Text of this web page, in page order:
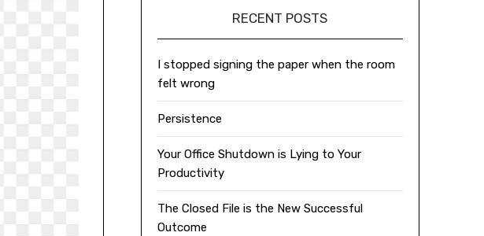
RECENT POSTS
I stopped signing the paper when the room
felt wrong
Persistence
Your Office Shutdown is Lying to Your
Productivity
The Closed File is the New Successful
Outcome